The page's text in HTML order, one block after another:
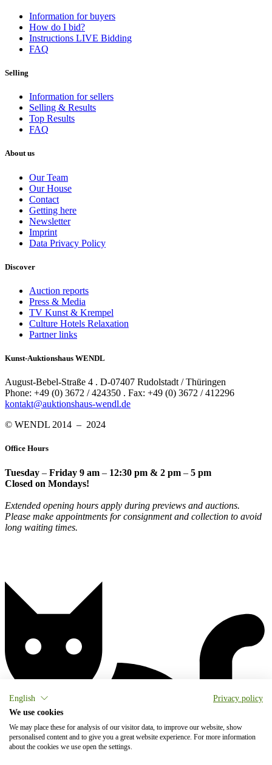
Information for buyers
How do I bid?
Instructions LIVE Bidding
FAQ
Selling
Information for sellers
Selling & Results
Top Results
FAQ
About us
Our Team
Our House
Contact
Getting here
Newsletter
Imprint
Data Privacy Policy
Discover
Auction reports
Press & Media
TV Kunst & Krempel
Culture Hotels Relaxation
Partner links
Kunst-Auktionshaus WENDL
August-Bebel-Straße 4 . D-07407 Rudolstadt / Thüringen
Phone: +49 (0) 3672 / 424350 . Fax: +49 (0) 3672 / 412296
kontakt@auktionshaus-wendl.de
© WENDL 2014 – 2024
Office Hours
Tuesday – Friday 9 am – 12:30 pm & 2 pm – 5 pm
Closed on Mondays!
Extended opening hours apply during previews and auctions.
Please make appointments for consignment and collection to avoid
long waiting times.
English
Privacy policy
We use cookies
We may place these for analysis of our visitor data, to improve our website, show
personalised content and to give you a great website experience. For more information
about the cookies we use open the settings.